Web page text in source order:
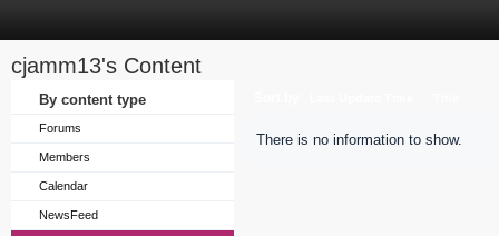
cjamm13's Content
By content type
Forums
Members
Calendar
NewsFeed
There is no information to show.